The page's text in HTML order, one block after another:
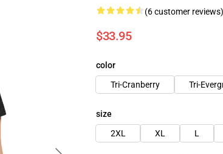
(6 customer reviews)
$33.95
color
Tri-Cranberry
Tri-
size
2XL
XL L